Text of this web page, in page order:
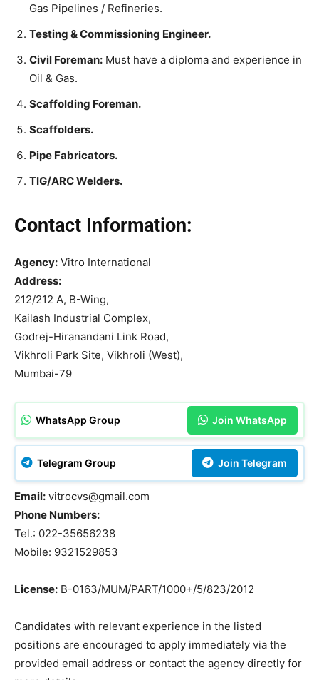
Gas Pipelines / Refineries.
Testing & Commissioning Engineer.
Civil Foreman: Must have a diploma and experience in
Oil & Gas.
Scaffolding Foreman.
Scaffolders.
Pipe Fabricators.
TIG/ARC Welders.
Contact Information:
Agency: Vitro International
Address:
212/212 A, B-Wing,
Kailash Industrial Complex,
Godrej-Hiranandani Link Road,
Vikhroli Park Site, Vikhroli (West),
Mumbai-79
WhatsApp Group Join WhatsApp
Telegram Group Join Telegram
Email: vitrocvs@gmail.com
Phone Numbers:
Tel.: 022-35656238
Mobile: 9321529853
License: B-0163/MUM/PART/1000+/5/823/2012
Candidates with relevant experience in the listed
positions are encouraged to apply immediately via the
provided email address or contact the agency directly for